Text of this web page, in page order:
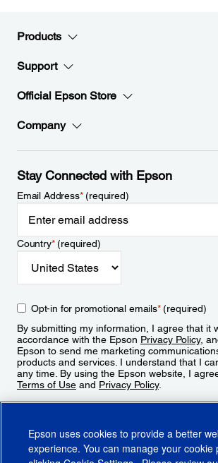
Products
Support
Official Epson Store
Company
Stay Connected with Epson
Email Address*(required)
Country*(required)
Opt-in for promotional emails*(required)
By submitting my information, I agree that it
accordance with the Epson Privacy Policy,
Epson to send me marketing
products and services. I understand that I
any time. By using the Epson website, I
Terms of Use and Privacy Policy.
Epson uses cookies to provide a better
experience. You can manage your cookie